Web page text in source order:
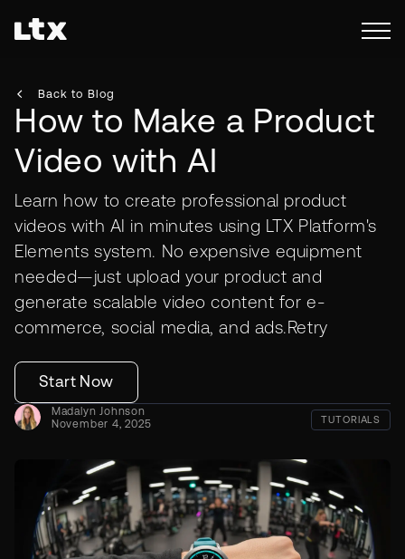
Back to Blog
How to Make a Product
Video with AI
Learn how to create professional product
videos with AI in minutes using LTX Platform's
Elements system. No expensive equipment
needed—just upload your product and
generate scalable video content for e-
commerce, social media, and ads.Retry
Start Now
Madalyn Johnson
November 4, 2025
TUTORIALS